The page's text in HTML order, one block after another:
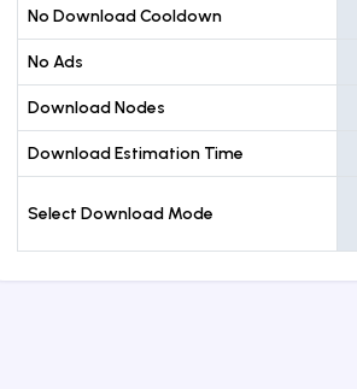
No Download Cooldown
No Ads
Download Nodes
Download Estimation Time
Select Download Mode